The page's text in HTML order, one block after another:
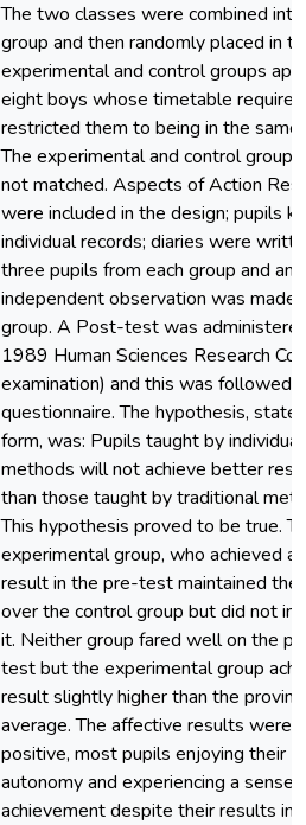
The two classes were combined
group and then randomly placed in
experimental and control groups
eight boys whose timetable
restricted them to being in the same
The experimental and control
not matched. Aspects of Action
were included in the design; pupils
individual records; diaries were
three pupils from each group and an
independent observation was made
group. A Post-test was
1989 Human Sciences Research
examination) and this was followed
questionnaire. The hypothesis,
form, was: Pupils taught by
methods will not achieve better
than those taught by traditional
This hypothesis proved to be true.
experimental group, who achieved a
result in the pre-test maintained
over the control group but did not
it. Neither group fared well on the
test but the experimental group
result slightly higher than the
average. The affective results were
positive, most pupils enjoying their
autonomy and experiencing a sense
achievement despite their results in